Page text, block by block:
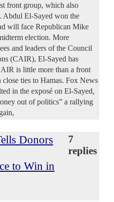
front group, which also
Abdul El-Sayed won the
will face Republican Mike
election. More
and leaders of the Council
(CAIR), El-Sayed has
is little more than a front
ties to Hamas. Fox News
in the exposé on El-Sayed,
out of politics” a rallying
Donors
to Win in
7
replies